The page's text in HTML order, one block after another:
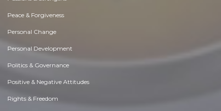
Peace & Forgiveness
Personal Change
Personal Development
Politics & Governance
Positive & Negative Attitudes
Rights & Freedom